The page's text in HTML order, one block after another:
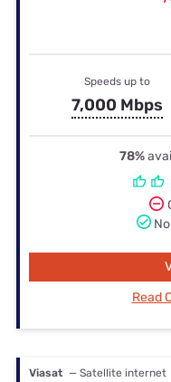
Speeds up to
7,000 Mbps
78%
Read
Viasat — Satellite internet